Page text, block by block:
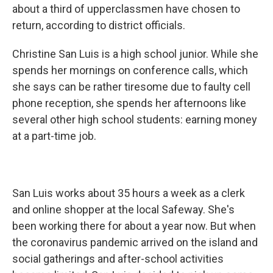
about a third of upperclassmen have chosen to
return, according to district officials.
Christine San Luis is a high school junior. While she
spends her mornings on conference calls, which
she says can be rather tiresome due to faulty cell
phone reception, she spends her afternoons like
several other high school students: earning money
at a part-time job.
San Luis works about 35 hours a week as a clerk
and online shopper at the local Safeway. She's
been working there for about a year now. But when
the coronavirus pandemic arrived on the island and
social gatherings and after-school activities